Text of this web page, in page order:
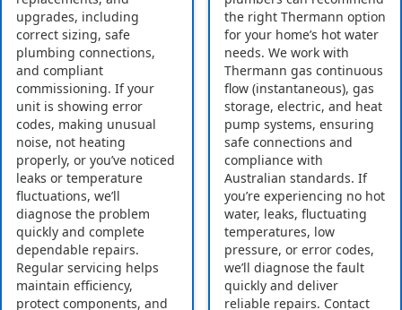
upgrades, including
correct sizing, safe
plumbing connections,
and compliant
commissioning. If your
unit is showing error
codes, making unusual
noise, not heating
properly, or you’ve noticed
leaks or temperature
fluctuations, we’ll
diagnose the problem
quickly and complete
dependable repairs.
Regular servicing helps
maintain efficiency,
protect components, and
the right Thermann option
for your home’s hot water
needs. We work with
Thermann gas continuous
flow (instantaneous), gas
storage, electric, and heat
pump systems, ensuring
safe connections and
compliance with
Australian standards. If
you’re experiencing no hot
water, leaks, fluctuating
temperatures, low
pressure, or error codes,
we’ll diagnose the fault
quickly and deliver
reliable repairs. Contact